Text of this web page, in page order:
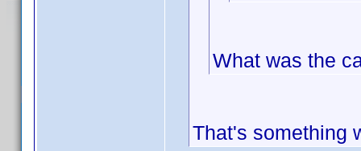
What was the
That's something